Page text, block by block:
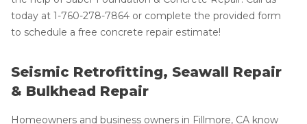
today at 1-760-278-7864 or complete the provided form
to schedule a free concrete repair estimate!
Seismic Retrofitting, Seawall Repair
& Bulkhead Repair
Homeowners and business owners in Fillmore, CA know